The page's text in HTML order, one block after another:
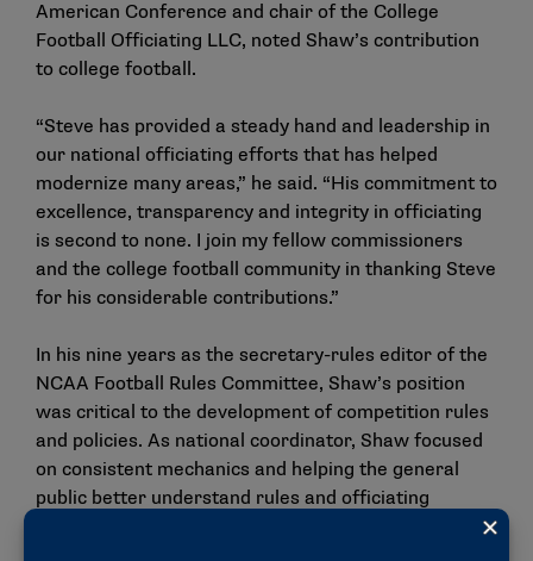
American Conference and chair of the College
Football Officiating LLC, noted Shaw’s contribution
to college football.
“Steve has provided a steady hand and leadership in
our national officiating efforts that has helped
modernize many areas,” he said. “His commitment to
excellence, transparency and integrity in officiating
is second to none. I join my fellow commissioners
and the college football community in thanking Steve
for his considerable contributions.”
In his nine years as the secretary-rules editor of the
NCAA Football Rules Committee, Shaw’s position
was critical to the development of competition rules
and policies. As national coordinator, Shaw focused
on consistent mechanics and helping the general
public better understand rules and officiating